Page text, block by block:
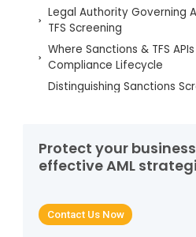
Legal Authority Governing
TFS Screening
Where Sanctions & TFS
Compliance Lifecycle
Distinguishing Sanctions
Regulatory Triggers
Logic in Sanctions APIs
Protect your
effective AML
Contact Us Now